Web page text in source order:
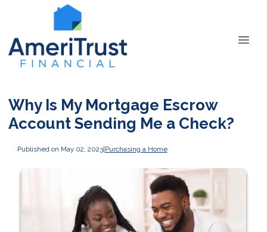
Why Is My Mortgage Escrow
Account Sending Me a Check?
Published on May 02, 2023|Purchasing a Home